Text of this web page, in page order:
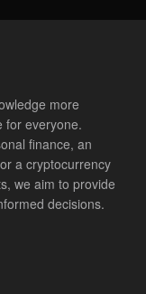
more
for everyone.
finance, an
a cryptocurrency
we aim to provide
decisions.